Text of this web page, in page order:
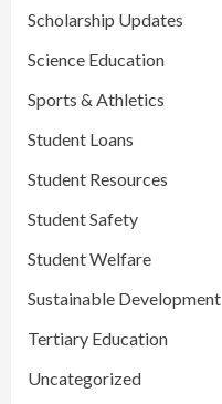
Scholarship Updates
Science Education
Sports & Athletics
Student Loans
Student Resources
Student Safety
Student Welfare
Sustainable Development
Tertiary Education
Uncategorized